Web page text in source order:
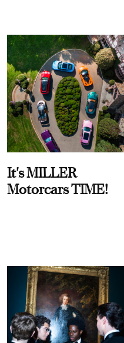
It's MILLER
Motorcars TIME!